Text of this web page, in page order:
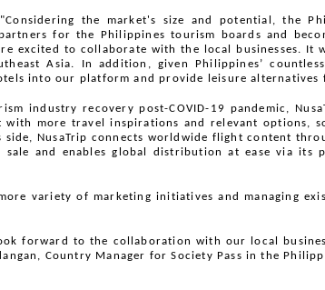
"Considering the market's size and potential, the
for the Philippines tourism boards and
excited to collaborate with the local businesses. It
Asia. In addition, given Philippines’
into our platform and provide leisure
industry recovery post-COVID-19 pandemic,
more travel inspirations and relevant options,
side, NusaTrip connects worldwide flight content
and enables global distribution at ease via its
variety of marketing initiatives and managing
forward to the collaboration with our local
Country Manager for Society Pass in the